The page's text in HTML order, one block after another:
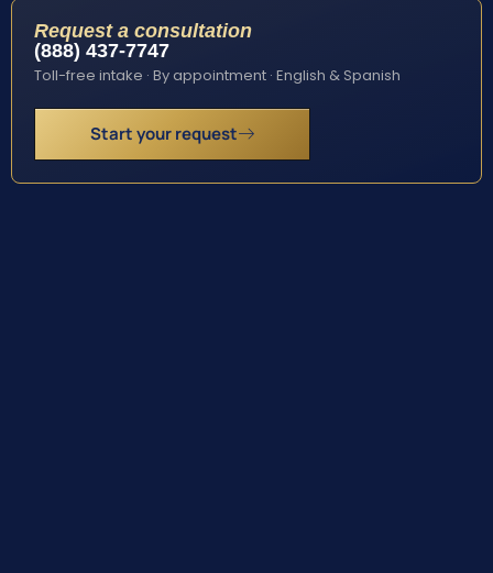
Request a consultation
(888) 437-7747
Toll-free intake · By appointment · English & Spanish
Start your request